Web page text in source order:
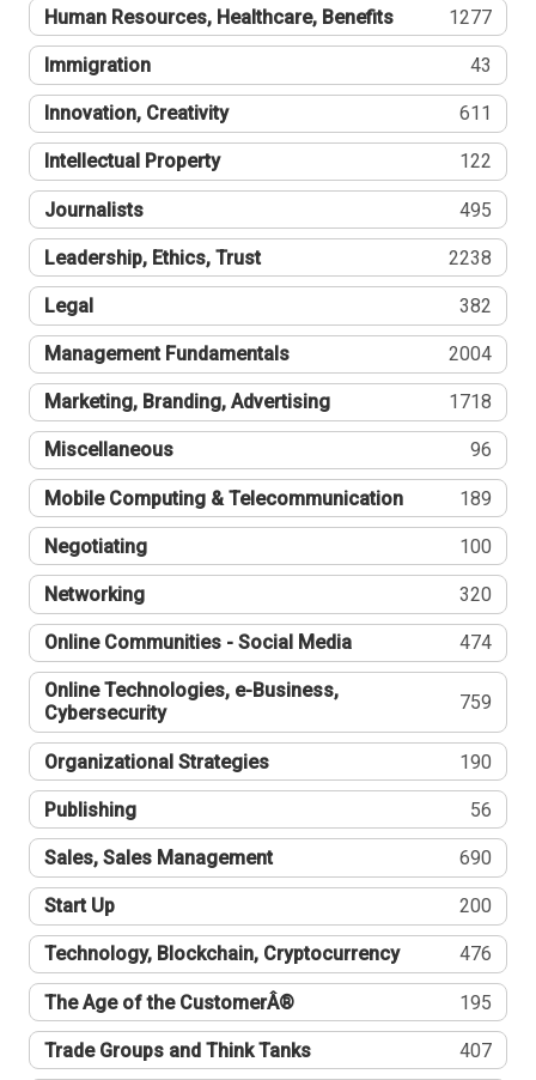
Human Resources, Healthcare, Benefits 1277
Immigration 43
Innovation, Creativity 611
Intellectual Property 122
Journalists 495
Leadership, Ethics, Trust 2238
Legal 382
Management Fundamentals 2004
Marketing, Branding, Advertising 1718
Miscellaneous 96
Mobile Computing & Telecommunication 189
Negotiating 100
Networking 320
Online Communities - Social Media 474
Online Technologies, e-Business,
Cybersecurity
759
Organizational Strategies 190
Publishing 56
Sales, Sales Management 690
Start Up 200
Technology, Blockchain, Cryptocurrency 476
The Age of the CustomerÂ® 195
Trade Groups and Think Tanks 407